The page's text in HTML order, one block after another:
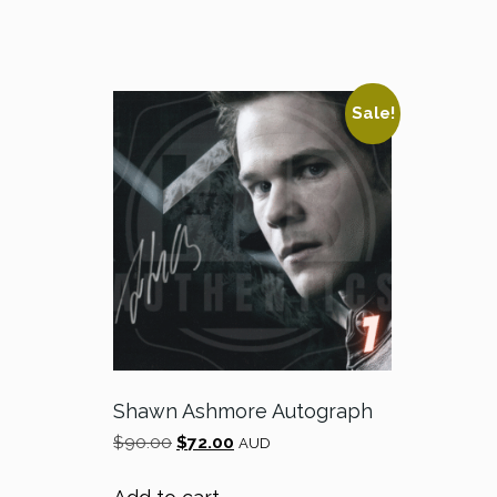
Sale!
Shawn Ashmore Autograph
$90.00 Original
$72.00 Current
AUD